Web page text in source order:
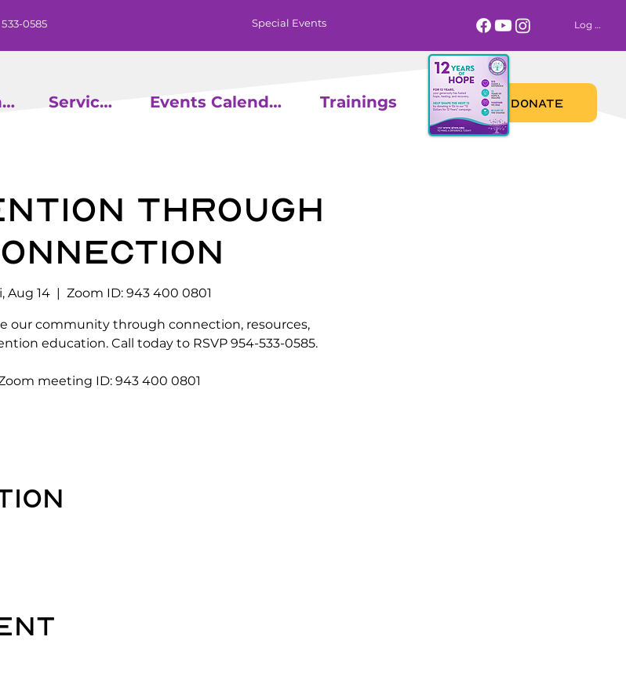
Special Events
533-0585
Services Events Calendar Trainings
Log In
DONATE
through
Aug 14
  |
Zoom ID: 943 400 0801
our community through connection, resources,
education. Call today to RSVP 954-533-0585.
meeting ID: 943 400 0801